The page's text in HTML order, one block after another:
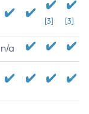
[3] [3]
n/a